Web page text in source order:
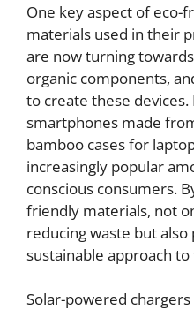
One key aspect of eco-
materials used in their
are now turning
organic components,
to create these devices.
smartphones made
bamboo cases for
increasingly popular
conscious consumers.
friendly materials, not
reducing waste but
sustainable approach
Solar-powered